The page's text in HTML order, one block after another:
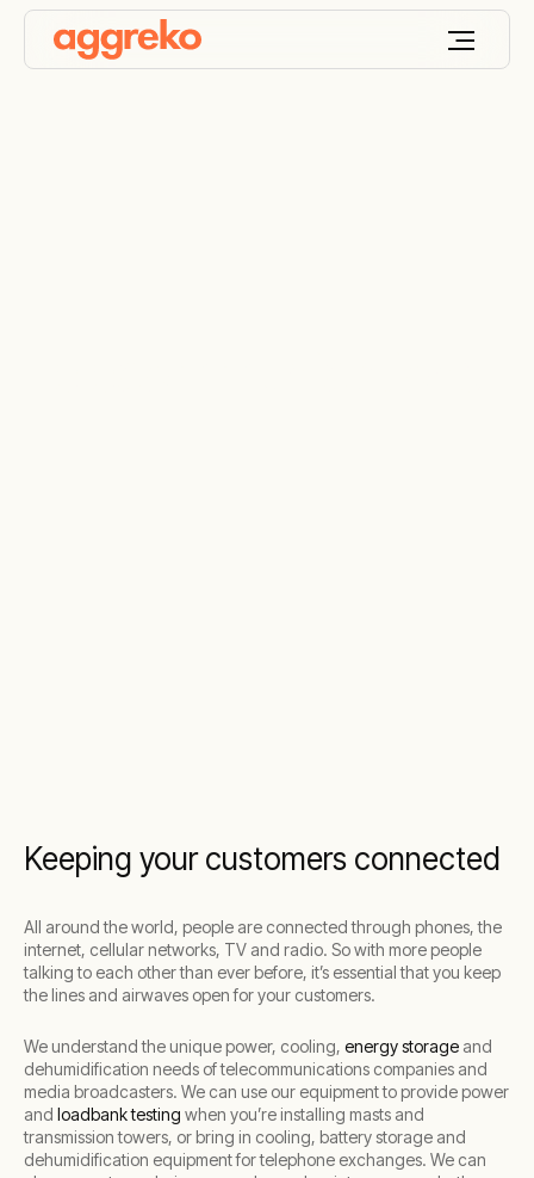
Keeping your customers connected
All around the world, people are connected through phones, the
internet, cellular networks, TV and radio. So with more people
talking to each other than ever before, it’s essential that you keep
the lines and airwaves open for your customers.
We understand the unique power, cooling, energy storage and
dehumidification needs of telecommunications companies and
media broadcasters. We can use our equipment to provide power
and loadbank testing when you’re installing masts and
transmission towers, or bring in cooling, battery storage and
dehumidification equipment for telephone exchanges. We can